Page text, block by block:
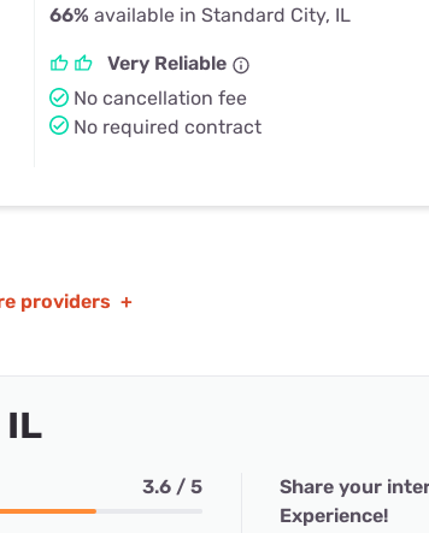
66% available in Standard City, IL
Very Reliable
No cancellation fee
No required contract
providers +
3.6 / 5
Share your
Experience!